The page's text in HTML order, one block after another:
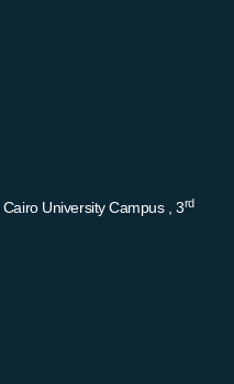
University Campus , 3rd